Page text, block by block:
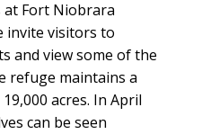
at Fort Niobrara
invite visitors to
and view some of the
refuge maintains a
acres. In April
can be seen